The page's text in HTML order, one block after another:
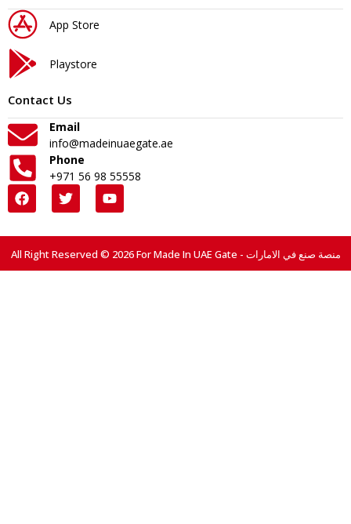
App Store
Playstore
Contact Us
Email
info@madeinuaegate.ae
Phone
+971 56 98 55558
All Right Reserved © 2026 For Made In UAE Gate - منصة صنع في الامارات